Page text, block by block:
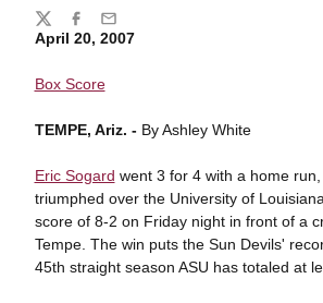
April 20, 2007
Box Score
TEMPE, Ariz. - By Ashley White
Eric Sogard went 3 for 4 with a home
triumphed over the University of
score of 8-2 on Friday night in front of a
Tempe. The win puts the Sun Devils'
45th straight season ASU has totaled at
Share
TwitterFacebook
Email